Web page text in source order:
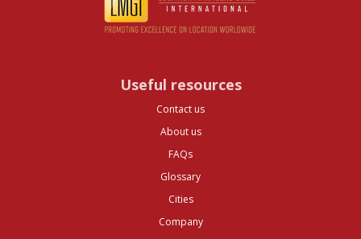
Useful resources
Contact us
About us
FAQs
Glossary
Cities
Company